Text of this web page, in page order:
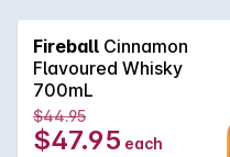
infused spicy whisky's
winters. With a strong
shot, Fireball Whisky is
bite and sweet but spicy.
Fireball Cinnamon
Flavoured Whisky
700mL
$44.95
$47.95 each